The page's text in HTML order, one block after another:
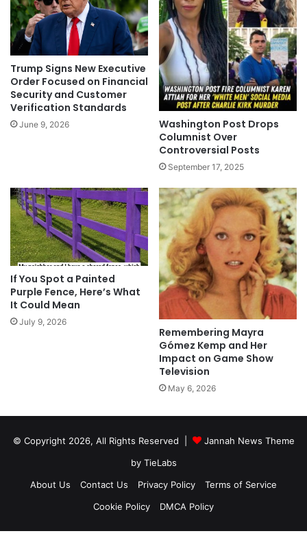
Trump Signs New Executive
Order Focused on Financial
Security and Customer
Verification Standards
June 9, 2026
Washington Post Drops
Columnist Over
Controversial Posts
September 17, 2025
If You Spot a Painted
Purple Fence, Here’s What
It Could Mean
July 9, 2026
Remembering Mayra
Gómez Kemp and Her
Impact on Game Show
Television
May 6, 2026
© Copyright 2026, All Rights Reserved |
Jannah News Theme
by TieLabs
About Us
Contact Us Privacy Policy
Terms of Service
Cookie Policy
DMCA Policy